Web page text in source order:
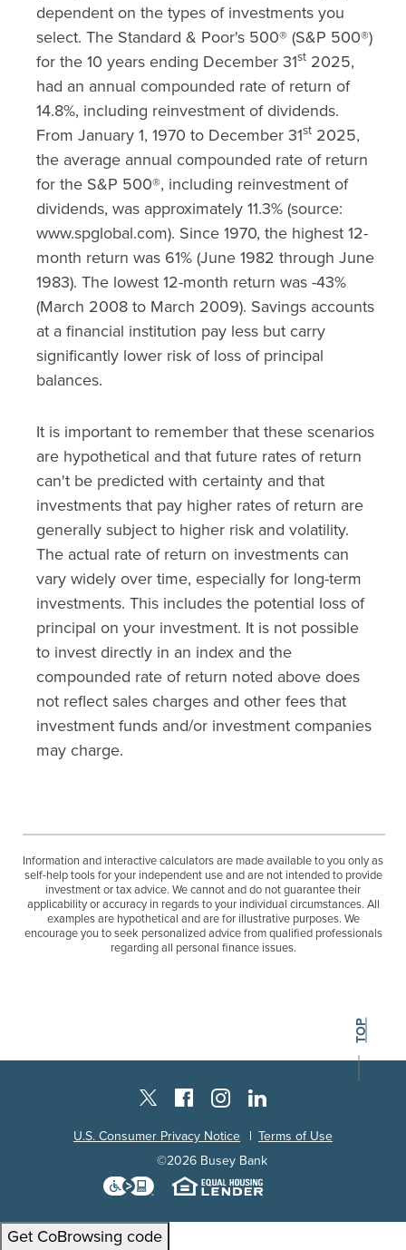
dependent on the types of investments you
select. The Standard & Poor's 500® (S&P 500®)
for the 10 years ending December 31st 2025,
had an annual compounded rate of return of
14.8%, including reinvestment of dividends.
From January 1, 1970 to December 31st 2025,
the average annual compounded rate of return
for the S&P 500®, including reinvestment of
dividends, was approximately 11.3% (source:
www.spglobal.com). Since 1970, the highest 12-
month return was 61% (June 1982 through June
1983). The lowest 12-month return was -43%
(March 2008 to March 2009). Savings accounts
at a financial institution pay less but carry
significantly lower risk of loss of principal
balances.
It is important to remember that these scenarios
are hypothetical and that future rates of return
can't be predicted with certainty and that
investments that pay higher rates of return are
generally subject to higher risk and volatility.
The actual rate of return on investments can
vary widely over time, especially for long-term
investments. This includes the potential loss of
principal on your investment. It is not possible
to invest directly in an index and the
compounded rate of return noted above does
not reflect sales charges and other fees that
investment funds and/or investment companies
may charge.
Information and interactive calculators are made available to you only as
self-help tools for your independent use and are not intended to provide
investment or tax advice. We cannot and do not guarantee their
applicability or accuracy in regards to your individual circumstances. All
examples are hypothetical and are for illustrative purposes. We
encourage you to seek personalized advice from qualified professionals
regarding all personal finance issues.
BACK TO THE
TOP
Twitter XFacebook
InstagramLinkedIn
U.S. Consumer Privacy Notice
Terms of Use
©2026 Busey Bank
Download the Level Access
Equal Housing
Get CoBrowsing code